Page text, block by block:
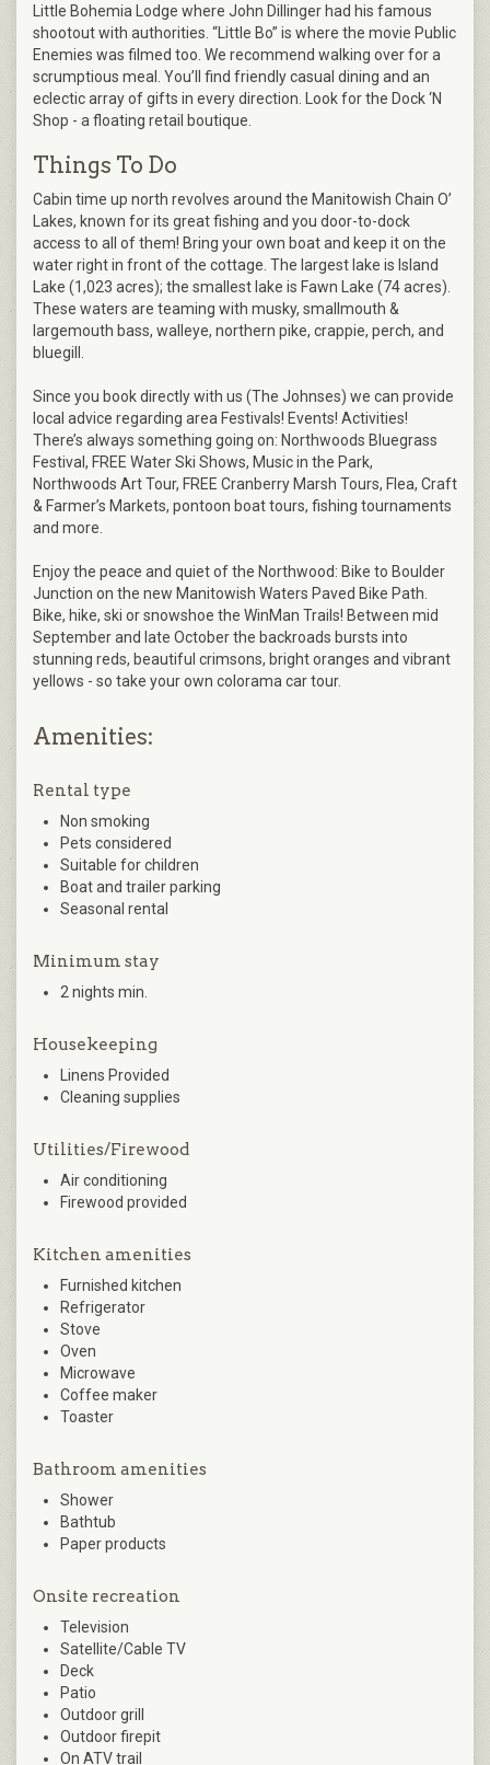
Little Bohemia Lodge where John Dillinger had his famous
shootout with authorities. “Little Bo” is where the movie Public
Enemies was filmed too. We recommend walking over for a
scrumptious meal. You’ll find friendly casual dining and an
eclectic array of gifts in every direction. Look for the Dock ‘N
Shop - a floating retail boutique.
Things To Do
Cabin time up north revolves around the Manitowish Chain O’
Lakes, known for its great fishing and you door-to-dock
access to all of them! Bring your own boat and keep it on the
water right in front of the cottage. The largest lake is Island
Lake (1,023 acres); the smallest lake is Fawn Lake (74 acres).
These waters are teaming with musky, smallmouth &
largemouth bass, walleye, northern pike, crappie, perch, and
bluegill.
Since you book directly with us (The Johnses) we can provide
local advice regarding area Festivals! Events! Activities!
There’s always something going on: Northwoods Bluegrass
Festival, FREE Water Ski Shows, Music in the Park,
Northwoods Art Tour, FREE Cranberry Marsh Tours, Flea, Craft
& Farmer’s Markets, pontoon boat tours, fishing tournaments
and more.
Enjoy the peace and quiet of the Northwood: Bike to Boulder
Junction on the new Manitowish Waters Paved Bike Path.
Bike, hike, ski or snowshoe the WinMan Trails! Between mid
September and late October the backroads bursts into
stunning reds, beautiful crimsons, bright oranges and vibrant
yellows - so take your own colorama car tour.
Amenities:
Rental type
Non smoking
Pets considered
Suitable for children
Boat and trailer parking
Seasonal rental
Minimum stay
2 nights min.
Housekeeping
Linens Provided
Cleaning supplies
Utilities/Firewood
Air conditioning
Firewood provided
Kitchen amenities
Furnished kitchen
Refrigerator
Stove
Oven
Microwave
Coffee maker
Toaster
Bathroom amenities
Shower
Bathtub
Paper products
Onsite recreation
Television
Satellite/Cable TV
Deck
Patio
Outdoor grill
Outdoor firepit
On ATV trail